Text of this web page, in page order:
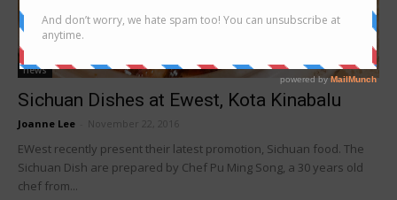
news
Sichuan Dishes at Ewest, Kota Kinabalu
Joanne Lee November 22, 2016
EWest recently present their latest promotion, Sichuan food. The
Sichuan Dish are prepared by Chef Pu Ming Song, a 30 years old
chef from...